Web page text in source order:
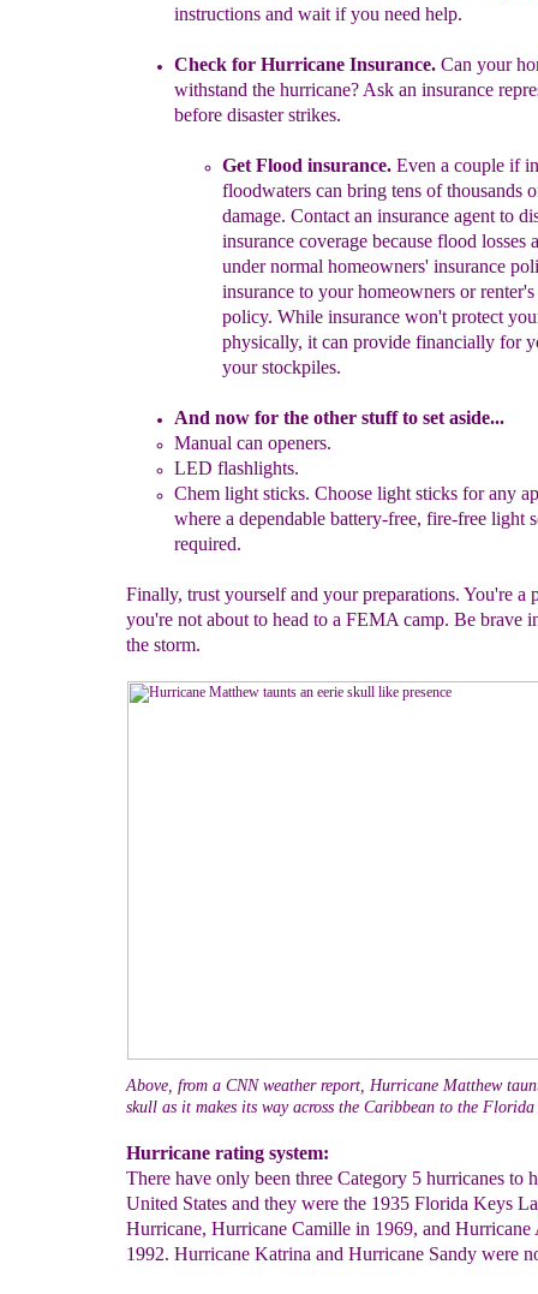
Above, from a CNN weather report, Hurricane Matthew
skull as it makes its way across the Caribbean to the
Hurricane rating system:
There have only been three Category 5 hurricanes to
United States and they were the 1935 Florida Keys
Hurricane, Hurricane Camille in 1969, and
1992. Hurricane Katrina and Hurricane Sandy were
instructions and wait if you need help.
Check for Hurricane Insurance. Can your
withstand the hurricane? Ask an insurance
before disasterstrikes.
Get Flood insurance. Even a couple if
floodwaters can bring tens ofthousands
damage. Contact an insurance agent to
insurance coverage because flood losses
under normal homeowners' insurance
insurance to your homeowners orrenter's
policy. While insurance won't protect
physically, it can provide financially for
yourstockpiles.
And now for the other stuff to set aside...
Manual can openers.
LED flashlights.
Chem light sticks. Choose light sticks for any
where a dependable battery-free, fire-free light
required.
Finally, trust yourself and your preparations. You're a
you're not about to head to a FEMA camp. Be brave
the storm.